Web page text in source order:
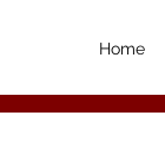
Home